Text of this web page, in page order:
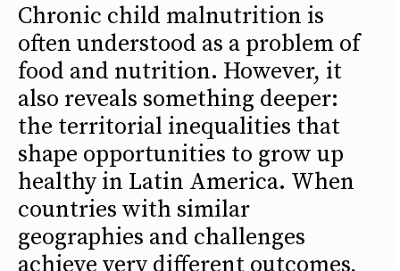
Chronic child malnutrition is
often understood as a problem of
food and nutrition. However, it
also reveals something deeper:
the territorial inequalities that
shape opportunities to grow up
healthy in Latin America. When
countries with similar
geographies and challenges
achieve very different outcomes,